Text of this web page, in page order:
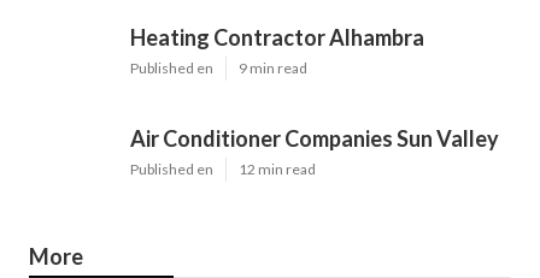
Heating Contractor Alhambra
Published en 9 min read
Air Conditioner Companies Sun Valley
Published en 12 min read
More